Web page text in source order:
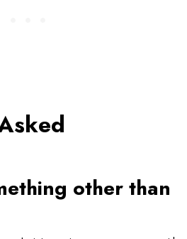
other than